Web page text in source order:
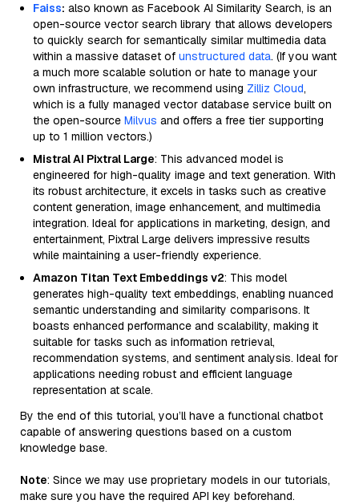
Faiss: also known as Facebook AI Similarity Search, is an
open-source vector search library that allows developers
to quickly search for semantically similar multimedia data
within a massive dataset of unstructured data. (If you want
a much more scalable solution or hate to manage your
own infrastructure, we recommend using Zilliz Cloud,
which is a fully managed vector database service built on
the open-source Milvus and offers a free tier supporting
up to 1 million vectors.)
Mistral AI Pixtral Large: This advanced model is
engineered for high-quality image and text generation. With
its robust architecture, it excels in tasks such as creative
content generation, image enhancement, and multimedia
integration. Ideal for applications in marketing, design, and
entertainment, Pixtral Large delivers impressive results
while maintaining a user-friendly experience.
Amazon Titan Text Embeddings v2: This model
generates high-quality text embeddings, enabling nuanced
semantic understanding and similarity comparisons. It
boasts enhanced performance and scalability, making it
suitable for tasks such as information retrieval,
recommendation systems, and sentiment analysis. Ideal for
applications needing robust and efficient language
representation at scale.
By the end of this tutorial, you’ll have a functional chatbot
capable of answering questions based on a custom
knowledge base.
Note: Since we may use proprietary models in our tutorials,
make sure you have the required API key beforehand.